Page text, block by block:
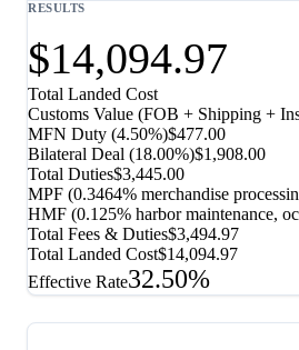
RESULTS
$14,094.97
Total Landed Cost
Customs Value (FOB + Shipping +
MFN Duty (4.50%)$477.00
Bilateral Deal (18.00%)$1,908.00
Total Duties$3,445.00
MPF (0.3464% merchandise
HMF (0.125% harbor maintenance,
Total Fees & Duties$3,494.97
Total Landed Cost$14,094.97
Effective Rate32.50%